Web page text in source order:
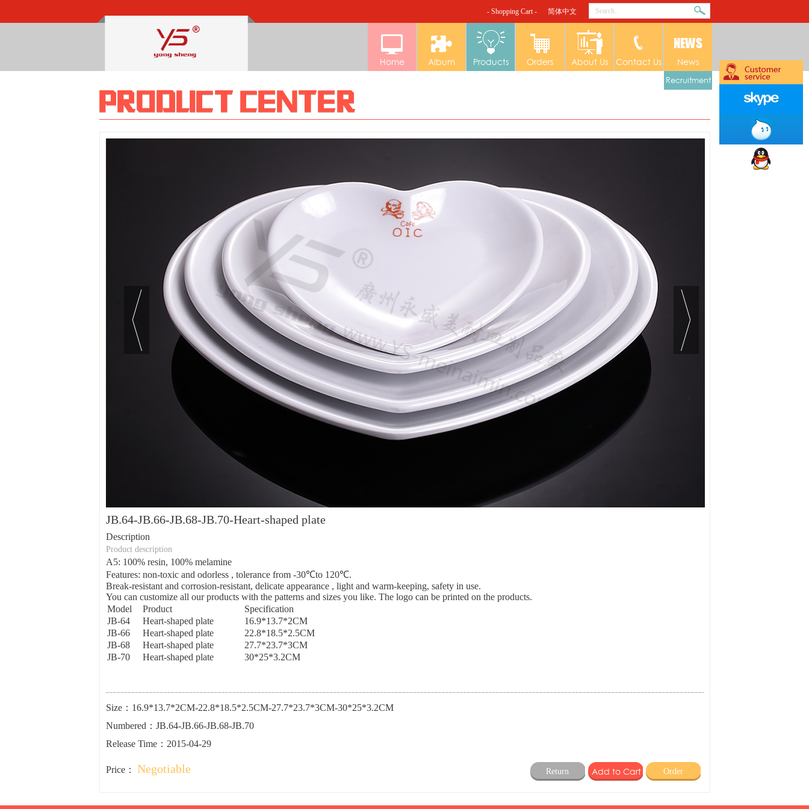
- Shopping Cart - 简体中文
Home Album Products Orders About Us Contact Us News
Recruitment
JB.64-JB.66-JB.68-JB.70-Heart-shaped plate
Description
Product description
A5: 100% resin, 100% melamine
Features: non-toxic and odorless , tolerance from -30℃to 120℃.
Break-resistant and corrosion-resistant, delicate appearance , light and warm-keeping, safety in use.
You can customize all our products with the patterns and sizes you like. The logo can be printed on the products.
Model
Product
Specification
JB-64
Heart-shaped plate
16.9*13.7*2CM
JB-66
Heart-shaped plate
22.8*18.5*2.5CM
JB-68
Heart-shaped plate
27.7*23.7*3CM
JB-70
Heart-shaped plate 30*25*3.2CM
Size：16.9*13.7*2CM-22.8*18.5*2.5CM-27.7*23.7*3CM-30*25*3.2CM
Numbered：JB.64-JB.66-JB.68-JB.70
Release Time：2015-04-29
Price： Negotiable Order
Return